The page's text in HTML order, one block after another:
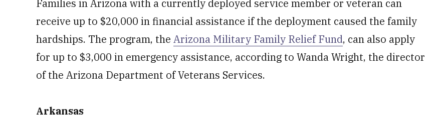
Families in Arizona with a currently deployed service member or veteran can
receive up to $20,000 in financial assistance if the deployment caused the family
hardships. The program, the Arizona Military Family Relief Fund, can also apply
for up to $3,000 in emergency assistance, according to Wanda Wright, the director
of the Arizona Department of Veterans Services.
Arkansas